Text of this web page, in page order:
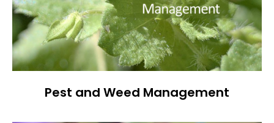
Pest and Weed Management